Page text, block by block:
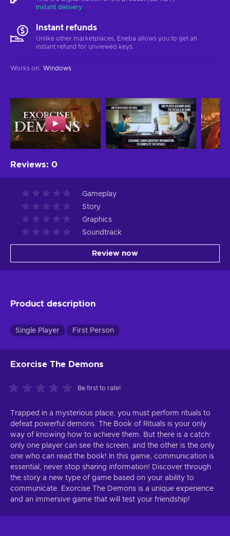
Instant delivery
Instant refunds
Unlike other marketplaces, Eneba allows you to get an
instant refund for unviewed keys.
Works on: Windows
Reviews: 0
Gameplay
Story
Graphics
Soundtrack
Review now
Product description
Single Player First Person
Exorcise The Demons
Be first to rate!
Trapped in a mysterious place, you must perform rituals to
defeat powerful demons. The Book of Rituals is your only
way of knowing how to achieve them. But there is a catch:
only one player can see the screen, and the other is the only
one who can read the book! In this game, communication is
essential, never stop sharing information! Discover through
the story a new type of game based on your ability to
communicate. Exorcise The Demons is a unique experience
and an immersive game that will test your friendship!